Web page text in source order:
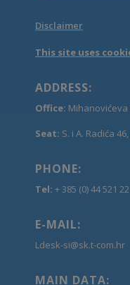
Disclaimer
This site uses
ADDRESS:
Office: Mihanovićeva
Seat: S. i A. Radića
PHONE:
Tel: + 385 (0) 44 521
E-MAIL:
Ldesk-si@sk.t-com.hr
MAIN DATA: